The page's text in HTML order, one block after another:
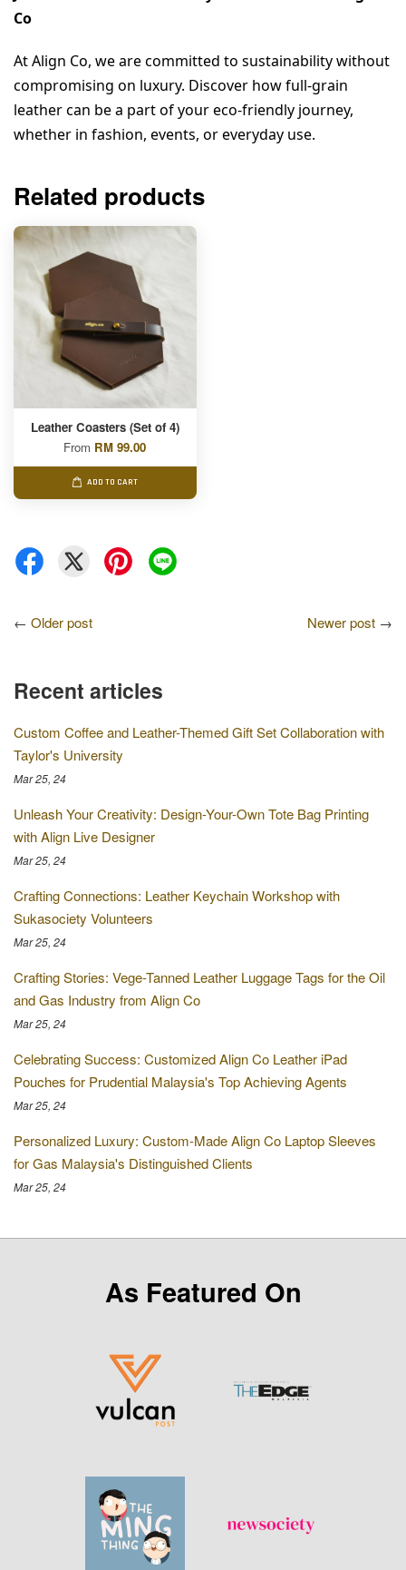
Co
At Align Co, we are committed to sustainability without
compromising on luxury. Discover how full-grain
leather can be a part of your eco-friendly journey,
whether in fashion, events, or everyday use.
Related products
Leather Coasters (Set of 4)
From RM 99.00
ADD TO CART
← Older post Newer post →
Recent articles
Custom Coffee and Leather-Themed Gift Set Collaboration with
Taylor's University
Mar 25, 24
Unleash Your Creativity: Design-Your-Own Tote Bag Printing
with Align Live Designer
Mar 25, 24
Crafting Connections: Leather Keychain Workshop with
Sukasociety Volunteers
Mar 25, 24
Crafting Stories: Vege-Tanned Leather Luggage Tags for the Oil
and Gas Industry from Align Co
Mar 25, 24
Celebrating Success: Customized Align Co Leather iPad
Pouches for Prudential Malaysia's Top Achieving Agents
Mar 25, 24
Personalized Luxury: Custom-Made Align Co Laptop Sleeves
for Gas Malaysia's Distinguished Clients
Mar 25, 24
As Featured On